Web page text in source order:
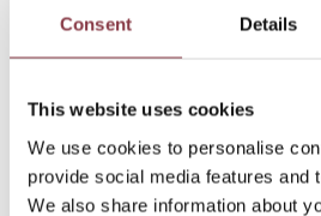
Consent Details
This website uses cookies
We use cookies to personalise
provide social media features and
We also share information about
Read more